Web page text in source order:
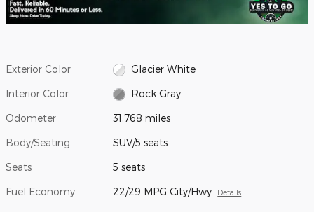
Exterior Color Glacier White
Interior Color Rock Gray
Odometer 31,768 miles
Body/Seating SUV/5 seats
Seats 5 seats
Fuel Economy 22/29 MPG City/Hwy Details